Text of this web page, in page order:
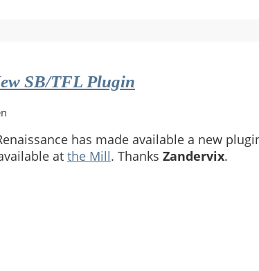
SB/TFL Plugin
has made available a new
at the Mill. Thanks Zandervix.